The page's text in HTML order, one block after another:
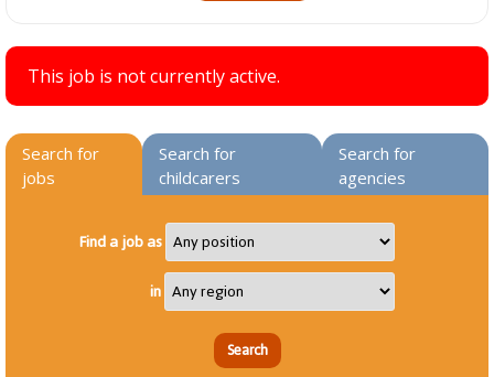
This job is not currently active.
Search for
jobs
Search for
childcarers
Search for
agencies
Find a job as
in